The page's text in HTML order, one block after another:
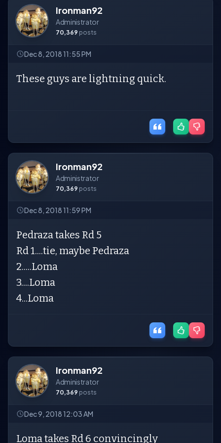
Ironman92
Administrator
70,369 posts
Dec 8, 2018 11:55 PM
These guys are lightning quick.
Ironman92
Administrator
70,369 posts
Dec 8, 2018 11:59 PM
Pedraza takes Rd 5
Rd 1....tie, maybe Pedraza
2.....Loma
3....Loma
4...Loma
Ironman92
Administrator
70,369 posts
Dec 9, 2018 12:03 AM
Loma takes Rd 6 convincingly